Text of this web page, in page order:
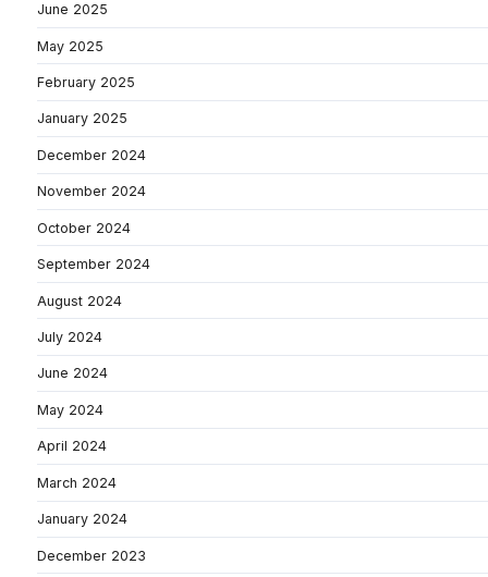
June 2025
May 2025
February 2025
January 2025
December 2024
November 2024
October 2024
September 2024
August 2024
July 2024
June 2024
May 2024
April 2024
March 2024
January 2024
December 2023